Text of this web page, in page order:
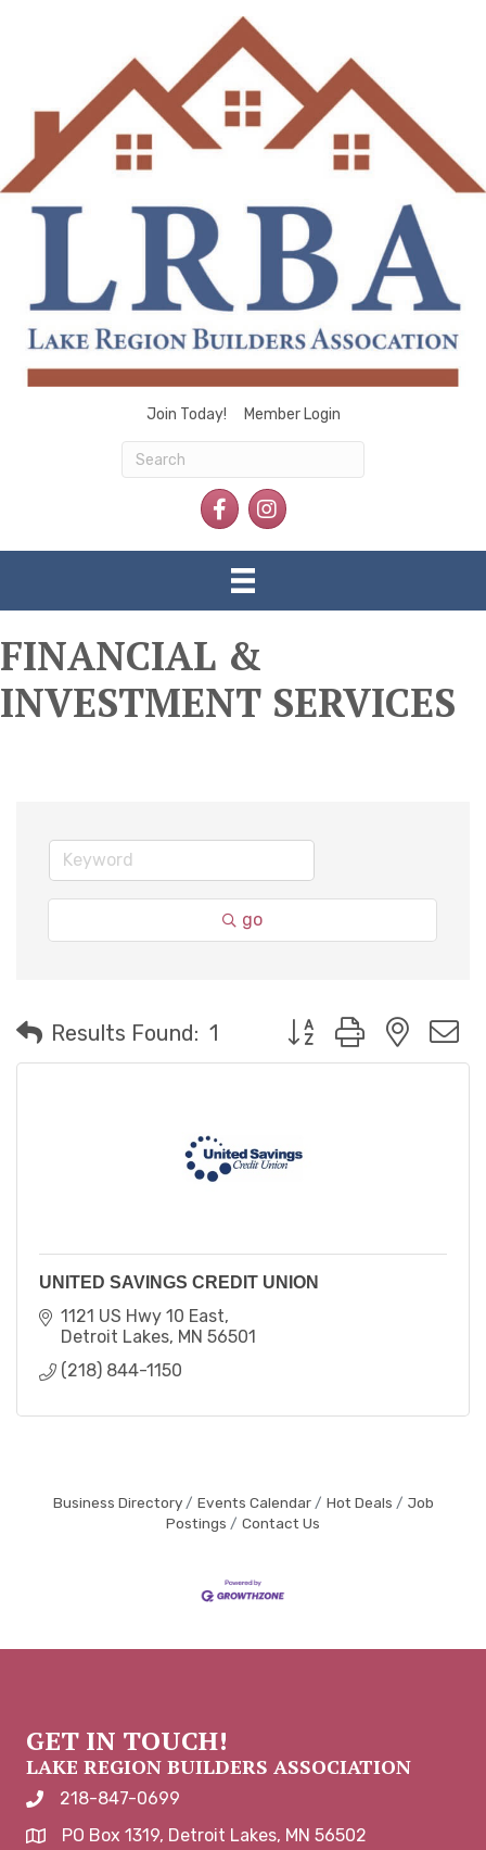
Join Today! Member Login
FacebookInstagram
FINANCIAL &
INVESTMENT SERVICES
go
Results Found: 1 Button group with
UNITED SAVINGS CREDIT UNION
1121 US Hwy 10 East
Detroit Lakes MN 56501
(218) 844-1150
Business Directory Events Calendar Hot Deals
Job
Postings
Contact Us
GET IN TOUCH!
LAKE REGION BUILDERS ASSOCIATION
phone number
218-847-0699
map and address
PO Box 1319, Detroit Lakes, MN 56502